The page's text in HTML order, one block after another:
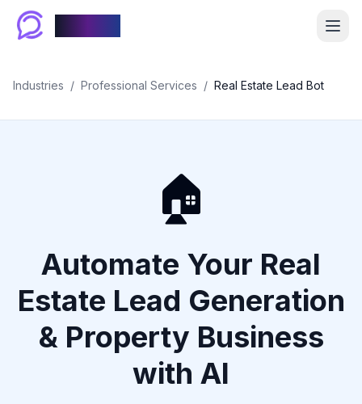
Industries / Professional Services / Real Estate Lead Bot
🏠
Automate Your Real
Estate Lead Generation
& Property Business
with AI